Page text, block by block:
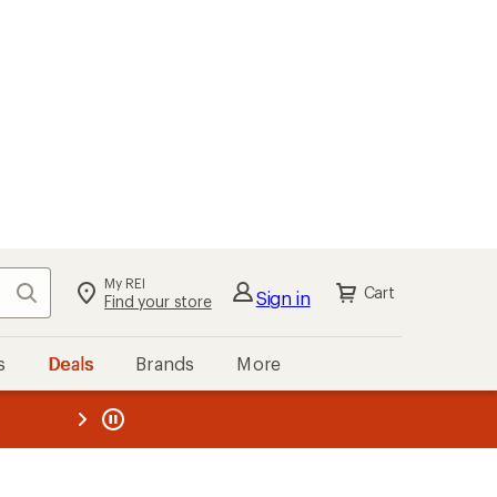
Search My REI
Find your store Sign in Cart
Deals Brands More
REI